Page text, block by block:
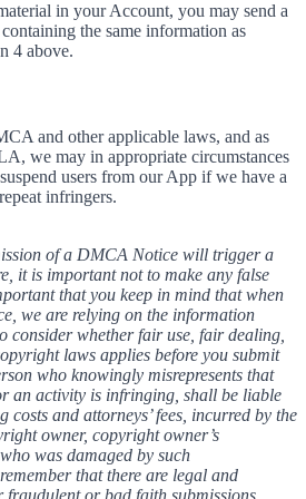
in your Account, you may send a
the same information as
4 above.
and other applicable laws, and as
we may in appropriate circumstances
users from our App if we have a
infringers.
of a DMCA Notice will trigger a
it is important not to make any false
that you keep in mind that when
we are relying on the information
consider whether fair use, fair dealing,
laws applies before you submit
who knowingly misrepresents that
an activity is infringing, shall be liable
and attorneys’ fees, incurred by the
owner, copyright owner’s
was damaged by such
that there are legal and